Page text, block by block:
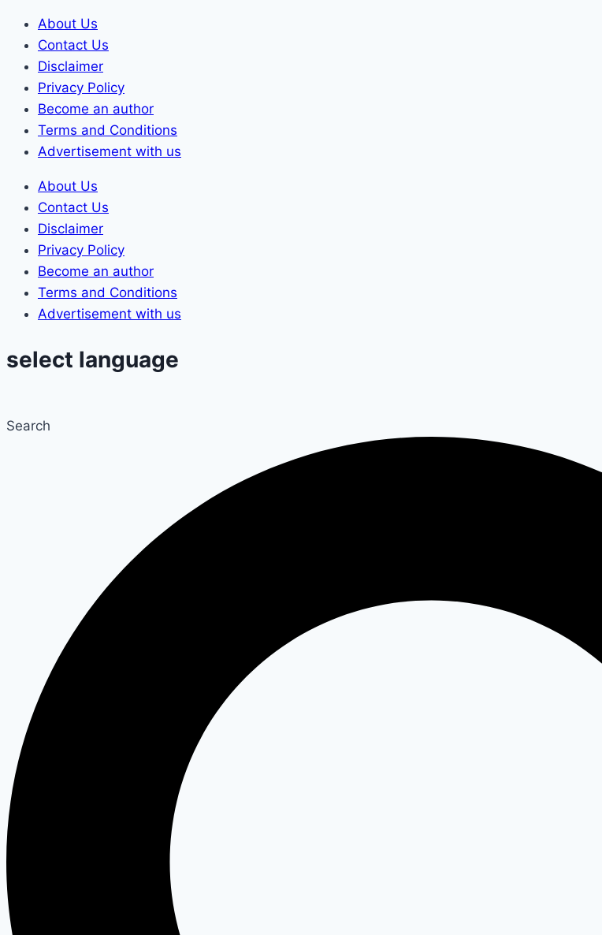
Skip
content
About Us
Contact Us
Disclaimer
Privacy Policy
Become an author
Terms and Conditions
Advertisement with us
About Us
Contact Us
Disclaimer
Privacy Policy
Become an author
Terms and Conditions
Advertisement with us
select language
Search